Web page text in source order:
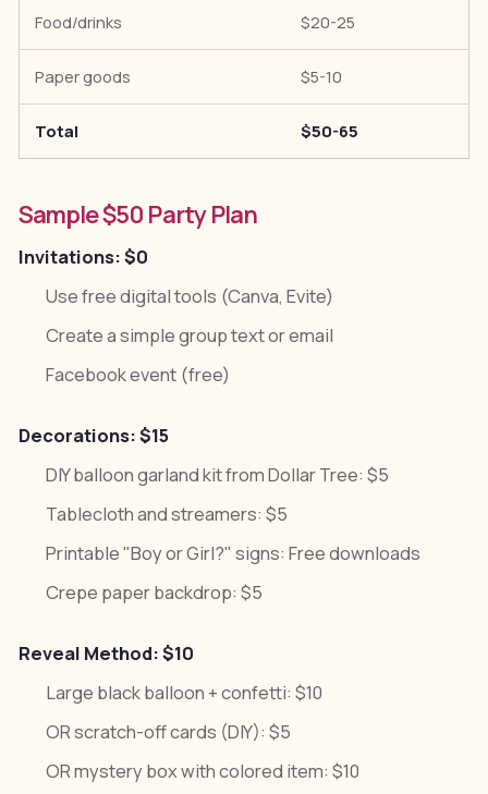
Food/drinks $20-25
Paper goods $5-10
Total $50-65
Sample $50 Party Plan
Invitations: $0
Use free digital tools (Canva, Evite)
Create a simple group text or email
Facebook event (free)
Decorations: $15
DIY balloon garland kit from Dollar Tree: $5
Tablecloth and streamers: $5
Printable "Boy or Girl?" signs: Free downloads
Crepe paper backdrop: $5
Reveal Method: $10
Large black balloon + confetti: $10
OR scratch-off cards (DIY): $5
OR mystery box with colored item: $10